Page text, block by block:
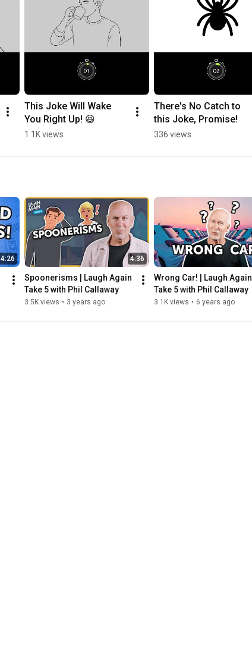
This Joke Will Wake
You Right Up! 😆
1.1K views
There's No Catch to
this Joke, Promise!
336 views
4:26 4:36
Spoonerisms | Laugh Again
Take 5 with Phil Callaway
3.5K views • 3 years ago
Wrong Car! | Laugh Again
Take 5 with Phil Callaway
3.1K views • 6 years ago